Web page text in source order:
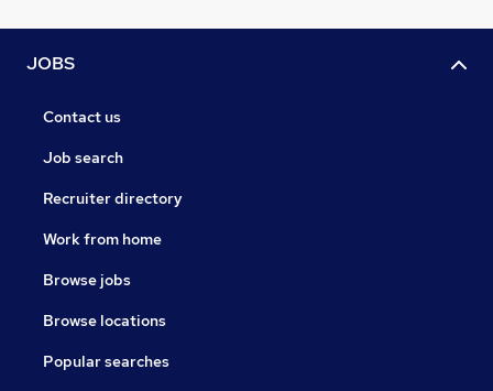
JOBS
Contact us
Job search
Recruiter directory
Work from home
Browse jobs
Browse locations
Popular searches